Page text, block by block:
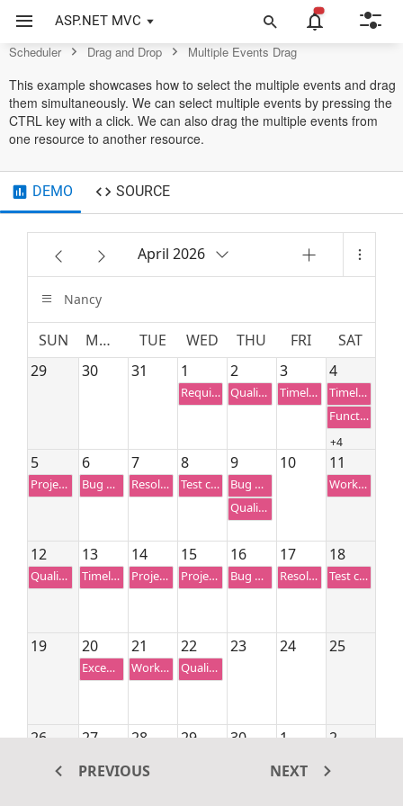
ASP.NET MVC
Scheduler Control
Scheduler Drag and Drop Multiple Events Drag
This example showcases how to select the multiple events and drag
them simultaneously. We can select multiple events by pressing the
CTRL key with a click. We can also drag the multiple events from
one resource to another resource.
DEMO SOURCE
April 2026
Nancy
SUN MON TUE WED THU FRI
SAT
29
30 31 1
Requirement planning
2
Quality Analysis
3
Timeline estimation
4
Timeline estimation
Functionality testing
+4
5
Project Preview
6
Bug Automation
7
Resolution-based testing
8
Test case correction
9
Bug fixing
Quality Analysis
10 11
Workflow Analysis
12
Quality Analysis
13
Timeline estimation
14
Project Review
15
Project Preview
16
Bug Automation
17
Resolution-based testing
18
Test case correction
19 20
Exception handling
21
Workflow Analysis
22
Quality Analysis
23 24 25
26 27 28 29 30 1
2
PREVIOUS
NEXT